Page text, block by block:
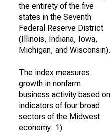
the entirety of the five
states in the Seventh
Federal Reserve District
(Illinois, Indiana, Iowa,
Michigan, and Wisconsin).
The index measures
growth in nonfarm
business activity based on
indicators of four broad
sectors of the Midwest
economy: 1)